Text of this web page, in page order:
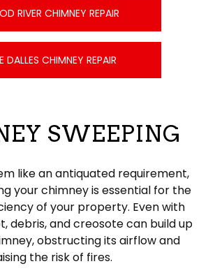
RIVER CHIMNEY REPAIR
DALLES CHIMNEY REPAIR
SWEEPING
like an antiquated requirement,
your chimney is essential for the
of your property. Even with
debris, and creosote can build up
obstructing its airflow and
the risk of fires.